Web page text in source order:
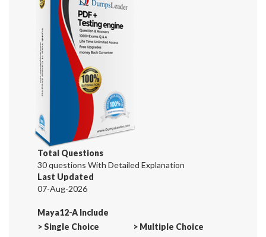
Total Questions
30 questions With Detailed Explanation
Last Updated
07-Aug-2026
Maya12-A Include
>Single Choice
> Multiple Choice